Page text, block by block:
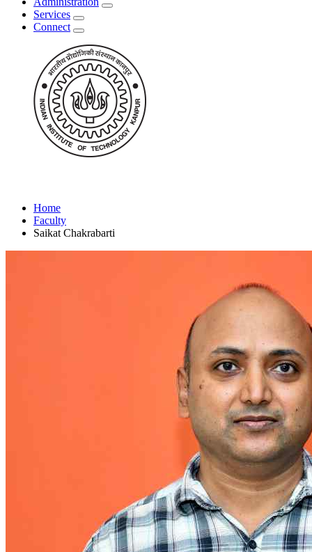
Services
Connect
Home
Faculty
Saikat Chakrabarti